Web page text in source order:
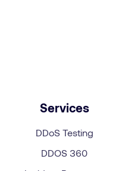
Services
DDoS Testing
DDOS 360